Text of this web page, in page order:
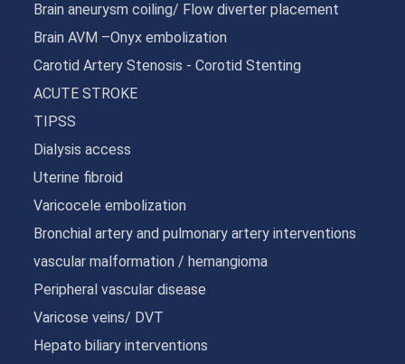
Brain aneurysm coiling/ Flow diverter placement
Brain AVM –Onyx embolization
Carotid Artery Stenosis - Corotid Stenting
ACUTE STROKE
TIPSS
Dialysis access
Uterine fibroid
Varicocele embolization
Bronchial artery and pulmonary artery interventions
vascular malformation / hemangioma
Peripheral vascular disease
Varicose veins/ DVT
Hepato biliary interventions